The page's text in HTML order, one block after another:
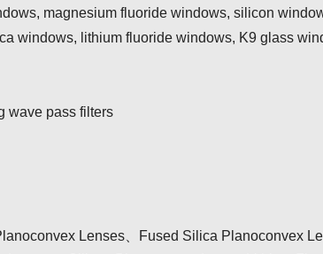
magnesium fluoride windows, silicon
windows, lithium fluoride windows, K9 glass
wave pass filters
Lenses、Fused Silica Planoconvex